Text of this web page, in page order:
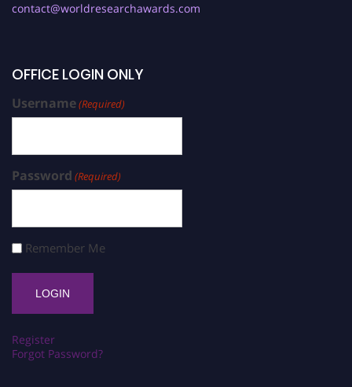
contact@worldresearchawards.com
OFFICE LOGIN ONLY
Username(Required)
Password (Required)
Remember Me
Register
Forgot Password?